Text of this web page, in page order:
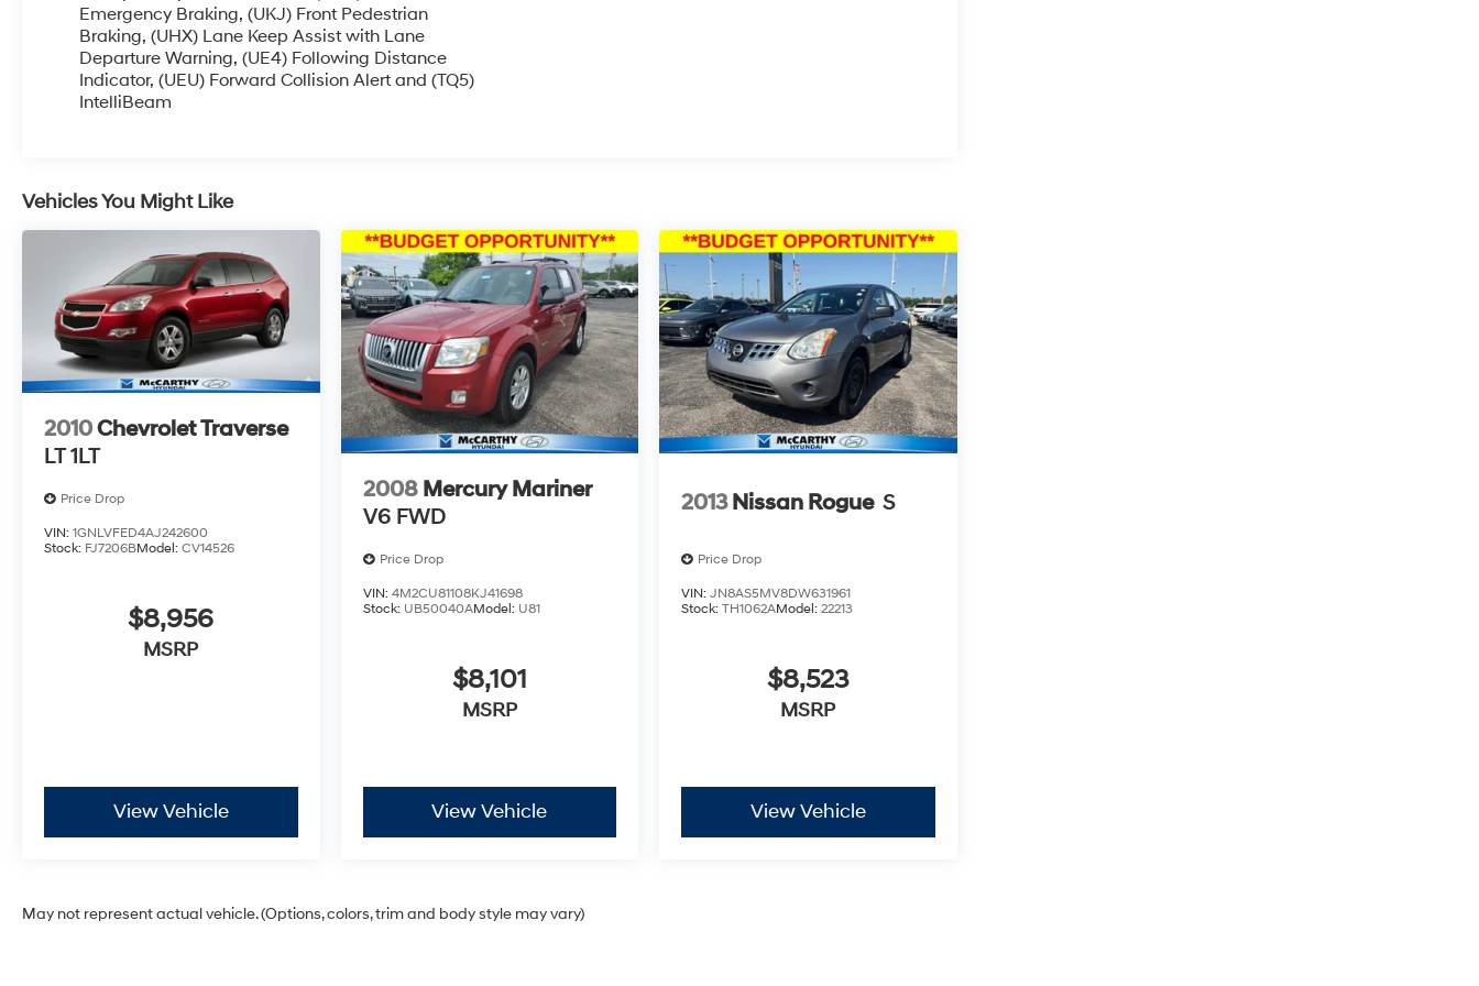
OPTIONS, ADMINISTRATIVE FEE, LICENSE, OTHER APPLICABLE STATE TITLING FEES, AND TAXES.
OFFERS EXPIRE MONTH END.Tax, title, license (unless itemized above) are extra. Not available with
special finance, lease and some other offers.
Emergency Braking, (UKJ) Front Pedestrian
Braking, (UHX) Lane Keep Assist with Lane
Departure Warning, (UE4) Following Distance
Indicator, (UEU) Forward Collision Alert and (TQ5)
IntelliBeam
Vehicles You Might Like
2010Chevrolet Traverse
LT 1LT
Price Drop
VIN: 1GNLVFED4AJ242600
Stock: FJ7206BModel: CV14526
$8,956
MSRP
View Vehicle
2008 Mercury Mariner
V6 FWD
Price Drop
VIN: 4M2CU81108KJ41698
Stock: UB50040AModel: U81
$8,101
MSRP
View Vehicle
2013 Nissan Rogue S
Price Drop
VIN:JN8AS5MV8DW631961
Stock:TH1062AModel:22213
$8,523
MSRP
View Vehicle
May not represent actual vehicle. (Options, colors, trim and body style may vary)